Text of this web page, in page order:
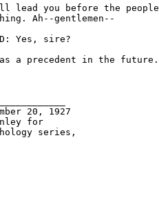
will lead you before the
Ah--gentlemen--
Yes, sire?
as a precedent in the
20, 1927
for
series,